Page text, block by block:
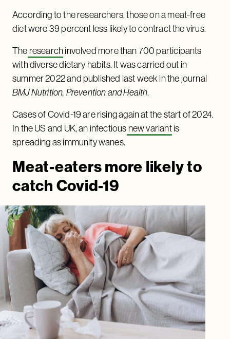
According to the researchers, those on a meat-free
diet were 39 percent less likely to contract the virus.
The researchinvolved more than 700 participants
with diverse dietary habits. It was carried out in
summer 2022 and published last week in the journal
BMJ Nutrition, Prevention and Health.
Cases of Covid-19 are rising again at the start of 2024.
In the US and UK, an infectious new variantis
spreading as immunity wanes.
Meat-eaters more likely to
catch Covid-19